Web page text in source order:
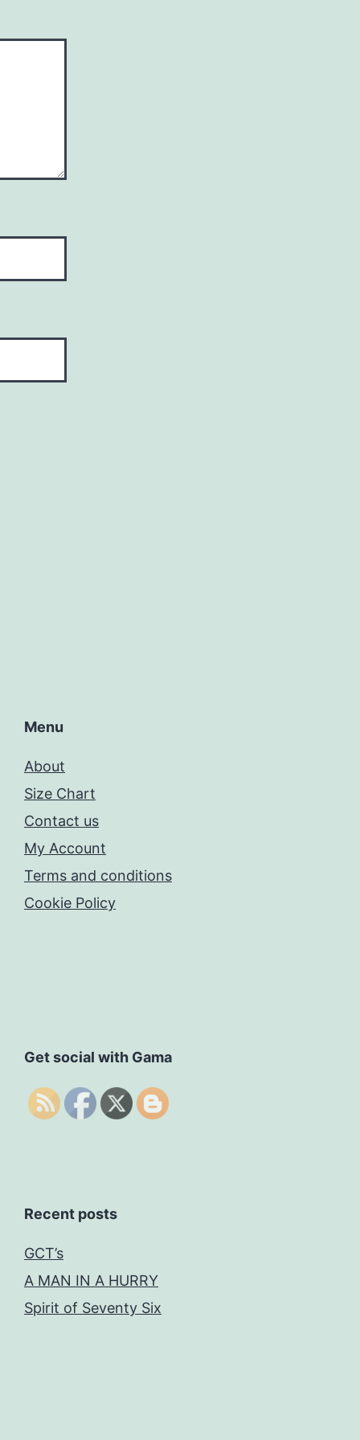
Menu
About
Size Chart
Contact us
My Account
Terms and conditions
Cookie Policy
Get social with Gama
Recent posts
GCT’s
A MAN IN A HURRY
Spirit of Seventy Six